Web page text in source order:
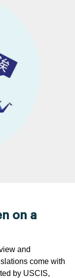
on a
and
come with
by USCIS,